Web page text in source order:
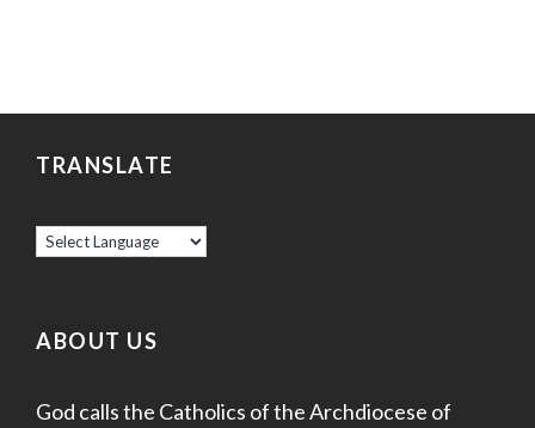
TRANSLATE
ABOUT US
God calls the Catholics of the Archdiocese of